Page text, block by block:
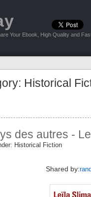
Your Ebook, High Quality and
Historical
des autres -
Historical Fiction
Shared by: